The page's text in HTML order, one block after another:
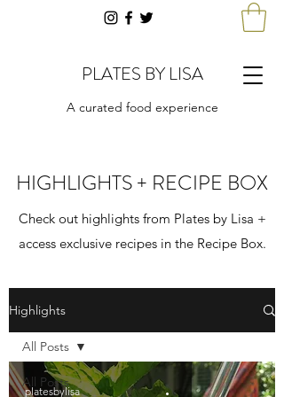
PLATES BY LISA
A curated food experience
HIGHLIGHTS + RECIPE BOX
Check out highlights from Plates by Lisa +
access exclusive recipes in the Recipe Box.
Highlights
All Posts
All Posts
platesbylisa